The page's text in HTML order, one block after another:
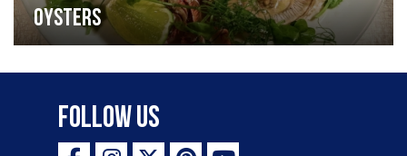
oysters
Follow Us